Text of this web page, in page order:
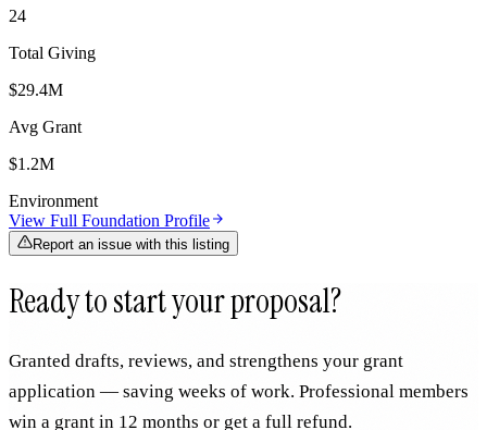
24
Total Giving
$29.4M
Avg Grant
$1.2M
Environment
View Full Foundation Profile
Report an issue with this listing
Ready to start your proposal?
Granted drafts, reviews, and strengthens your grant
application — saving weeks of work. Professional members
win a grant in 12 months or get a full refund.